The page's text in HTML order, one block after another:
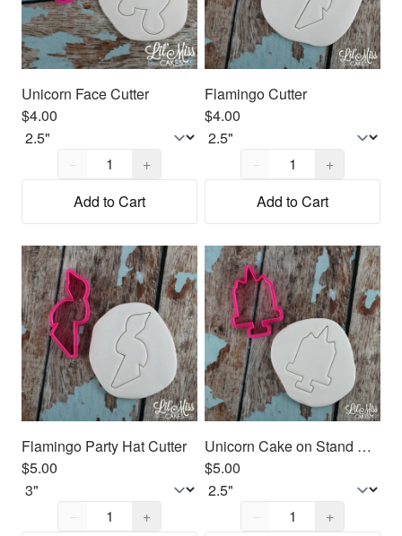
Unicorn Face Cutter
$4.00
Quantity,
−
+
Add to Cart
Flamingo Cutter
$4.00
Quantity,
−
+
Add to Cart
Flamingo Party Hat Cutter
$5.00
Quantity,
−
+
Unicorn Cake on Stand Cutter
$5.00
Quantity,
−
+